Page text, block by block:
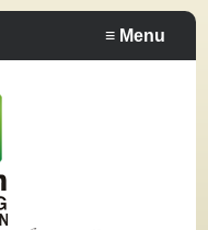
≡ Menu